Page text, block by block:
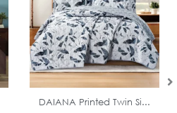
In Stock
DAIANA Printed Twin Si...